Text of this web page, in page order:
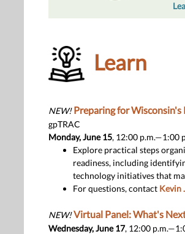
Learn
NEW!Preparing for Wisconsin's
gpTRAC
Monday, June 15, 12:00 p.m.—1:00
Explore practical steps
readiness, including
technology initiatives that
For questions, contact Kevin
NEW!Virtual Panel: What's
Wednesday, June 17, 12:00